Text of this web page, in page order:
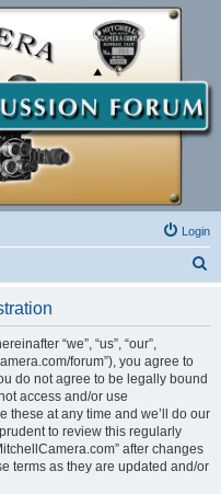
Login
“we”, “us”, “our”,
forum”), you agree to
do not agree to be legally bound
access and/or use
these at any time and we’ll do our
to review this regularly
after changes
terms as they are updated and/or